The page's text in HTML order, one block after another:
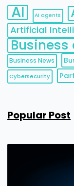
AI AI agents
Artificial
Business News
Cybersecurity
Popular Post